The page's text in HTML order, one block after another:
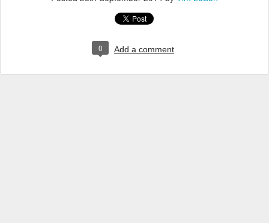
0 Add a comment